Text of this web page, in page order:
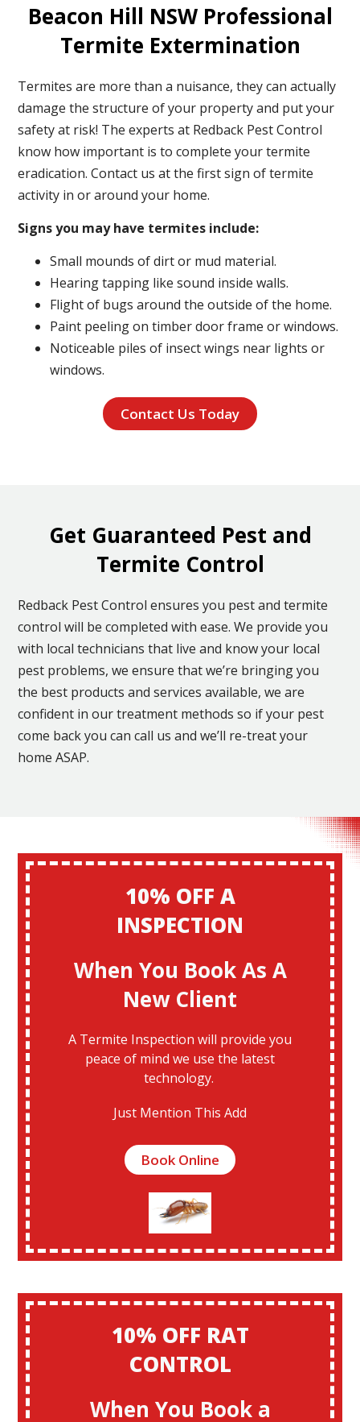
Beacon Hill NSW Professional
Termite Extermination
Termites are more than a nuisance, they can actually
damage the structure of your property and put your
safety at risk! The experts at Redback Pest Control
know how important is to complete your termite
eradication. Contact us at the first sign of termite
activity in or around your home.
Signs you may have termites include:
Small mounds of dirt or mud material.
Hearing tapping like sound inside walls.
Flight of bugs around the outside of the home.
Paint peeling on timber door frame or windows.
Noticeable piles of insect wings near lights or
windows.
Contact Us Today
Get Guaranteed Pest and
Termite Control
Redback Pest Control ensures you pest and termite
control will be completed with ease. We provide you
with local technicians that live and know your local
pest problems, we ensure that we’re bringing you
the best products and services available, we are
confident in our treatment methods so if your pest
come back you can call us and we’ll re-treat your
home ASAP.
10% OFF A
INSPECTION
When You Book As A
New Client
A Termite Inspection will provide you
peace of mind we use the latest
technology.
Just Mention This Add
Book Online
10% OFF RAT
CONTROL
When You Book a